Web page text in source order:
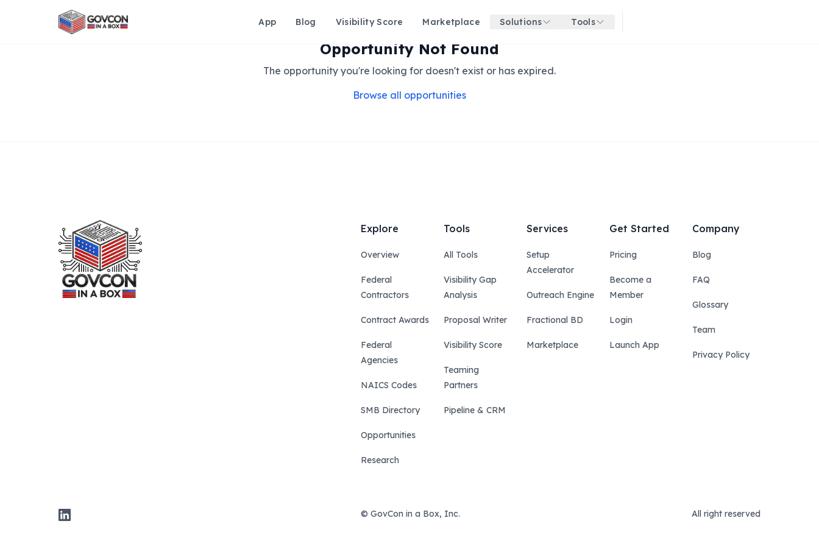
App Blog Visibility Score Marketplace Solutions Tools Get started for free
Opportunity Not Found
The opportunity you're looking for doesn't exist or has expired.
Browse all opportunities
LinkedIn
Explore
Overview
Federal
Contractors
Contract Awards
Federal
Agencies
NAICS Codes
SMB Directory
Opportunities
Research
Tools
All Tools
Visibility Gap
Analysis
Proposal Writer
Visibility Score
Teaming
Partners
Pipeline & CRM
Services
Setup
Accelerator
Outreach Engine
Fractional BD
Marketplace
Get Started
Pricing
Become a
Member
Login
Launch App
Company
Blog
FAQ
Glossary
Team
Privacy Policy
© GovCon in a Box, Inc. All right reserved